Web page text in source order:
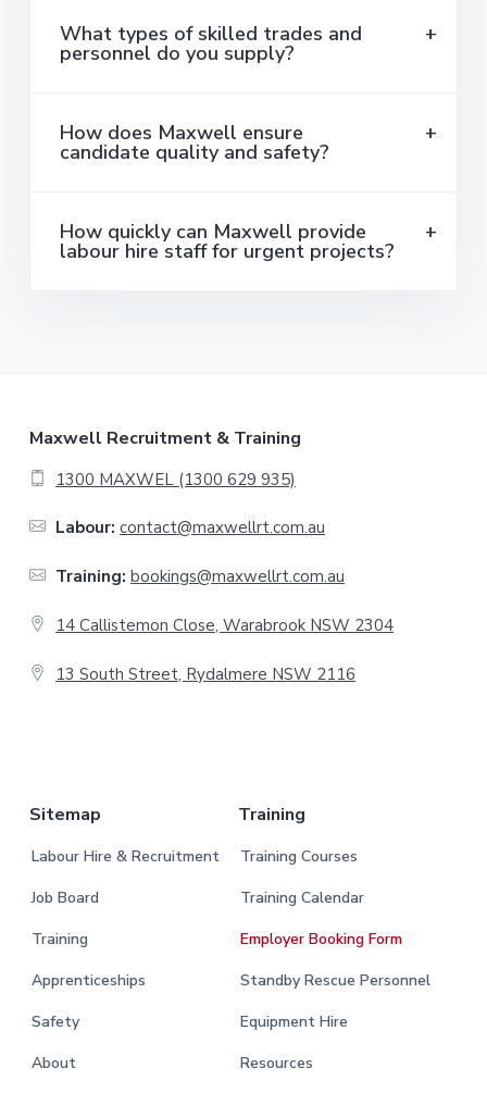
What types of skilled trades and
personnel do you supply?
How does Maxwell ensure
candidate quality and safety?
How quickly can Maxwell provide
labour hire staff for urgent projects?
Maxwell Recruitment & Training
1300 MAXWEL (1300 629 935)
Labour: contact@maxwellrt.com.au
Training: bookings@maxwellrt.com.au
14 Callistemon Close, Warabrook NSW 2304
13 South Street, Rydalmere NSW 2116
Sitemap
Labour Hire & Recruitment
Job Board
Training
Apprenticeships
Safety
About
Training
Training Courses
Training Calendar
Employer Booking Form
Standby Rescue Personnel
Equipment Hire
Resources